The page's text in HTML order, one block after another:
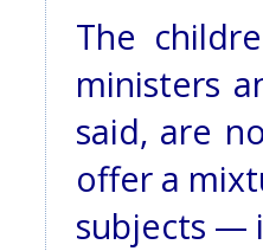
The
ministers
said, are
offer a
subjects —